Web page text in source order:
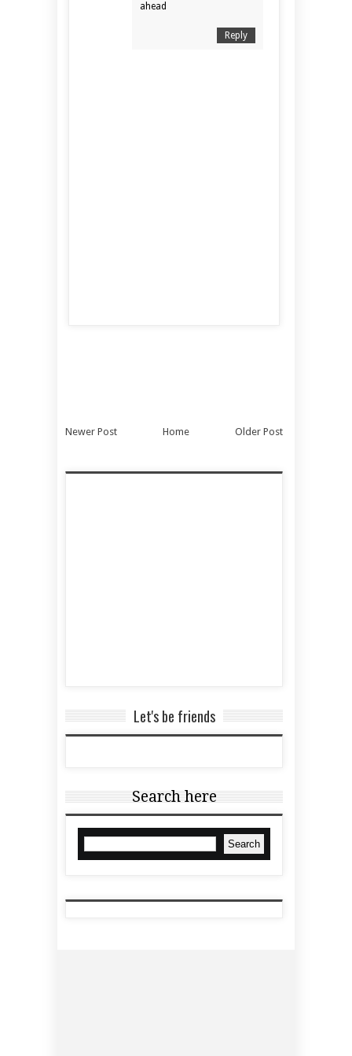
ahead
Reply
Newer Post Older Post
Home
Let's be friends
Search here